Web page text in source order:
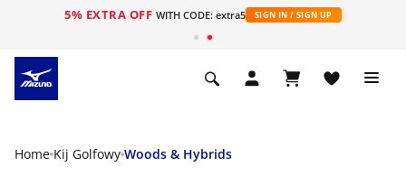
5% EXTRA OFF WITH CODE: extra5 SIGN IN / SIGN UP
Home Kij Golfowy Woods & Hybrids